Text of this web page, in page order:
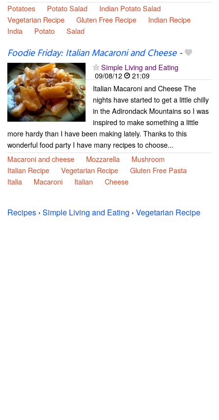
Potatoes
Potato Salad
Indian Potato Salad
Vegetarian Recipe
Gluten Free Recipe
Indian Recipe
India
Potato Salad
Foodie Friday: Italian Macaroni and Cheese-
Simple Living and Eating
09/08/12
21:09
Italian Macaroni and Cheese The
nights have started to get a little chilly
in the Adirondack Mountains so I was
inspired to make something a little
more hardy than I have been making lately. Thanks to this
wonderful food party I have many recipes to choose...
Macaroni and cheese
Mozzarella
Mushroom
Italian Recipe
Vegetarian Recipe
Gluten Free Pasta
Italia
Macaroni Italian Cheese
Recipes › Simple Living and Eating › Vegetarian Recipe